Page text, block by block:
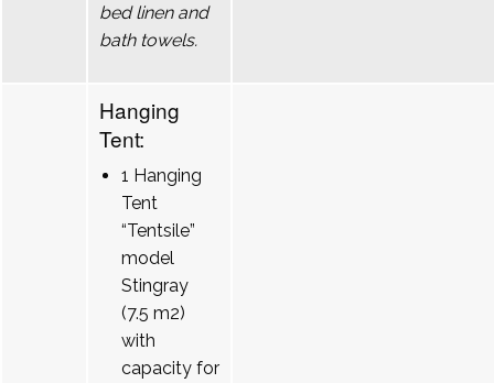
bed linen and
bath towels.
Hanging
Tent:
1 Hanging
Tent
“Tentsile”
model
Stingray
(7.5 m2)
with
capacity for